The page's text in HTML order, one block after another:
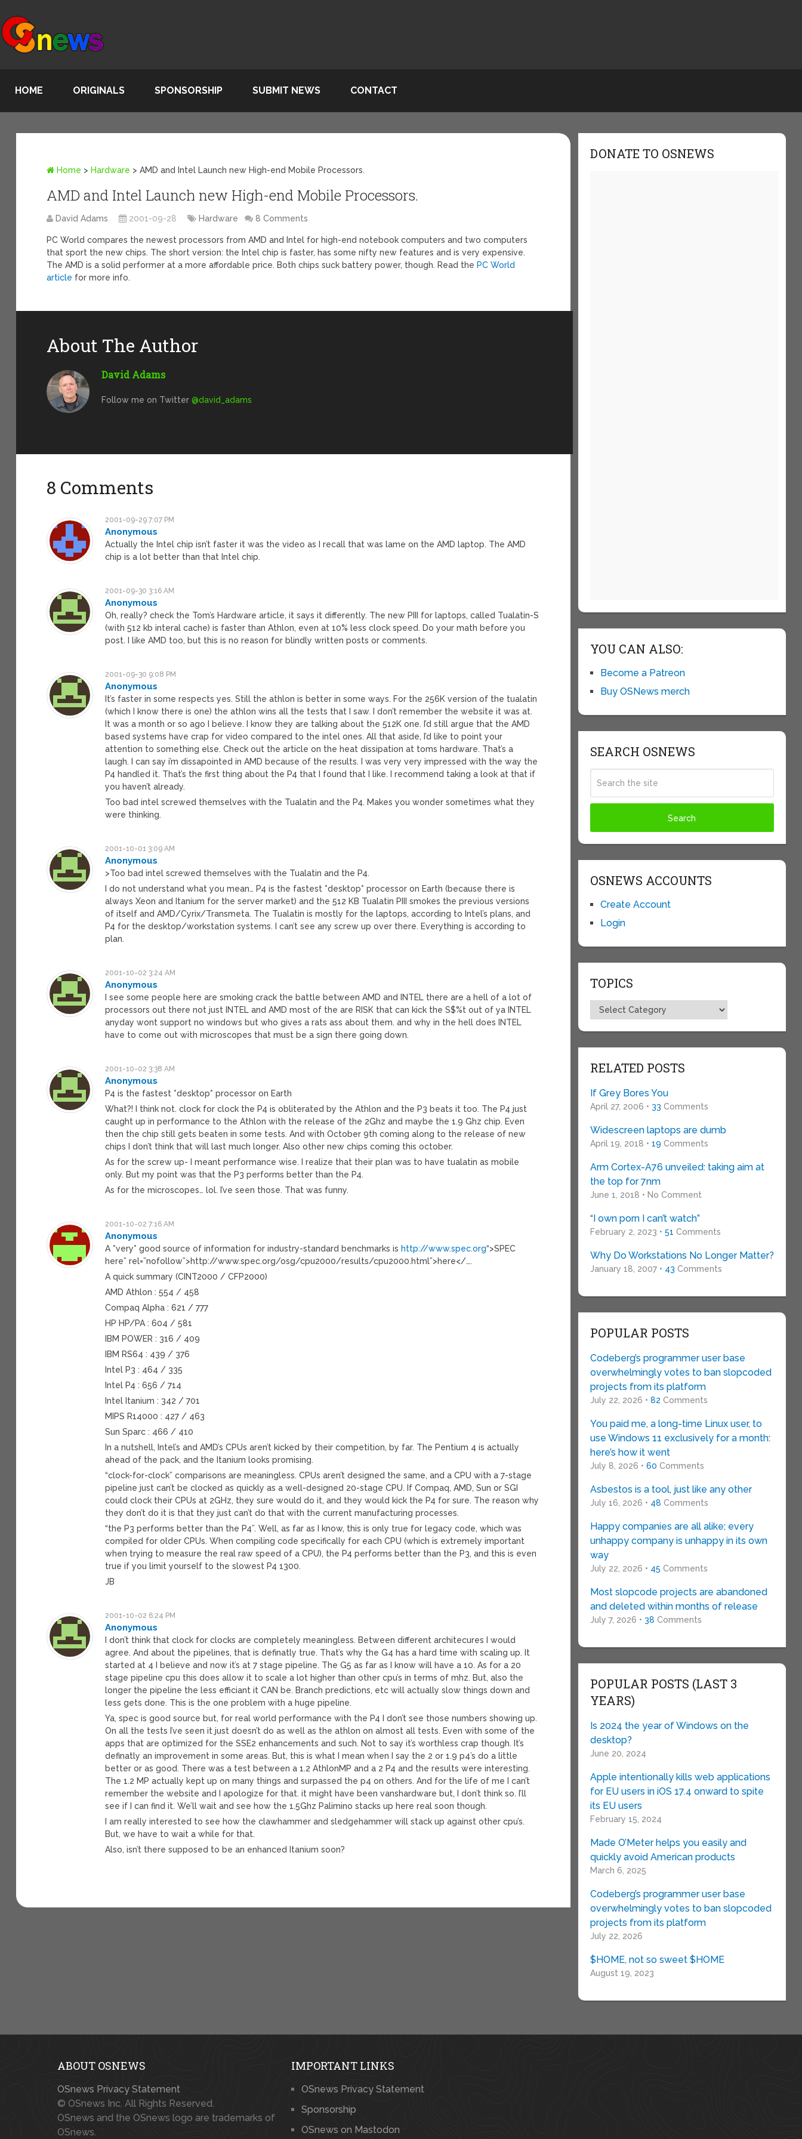
HOME ORIGINALS SPONSORSHIP SUBMIT NEWS CONTACT
Home > Hardware >AMD and Intel Launch new High-end Mobile Processors.
AMD and Intel Launch new High-end Mobile Processors.
David Adams 2001-09-28 Hardware 8 Comments
PC World compares the newest processors from AMD and Intel for high-end notebook computers and two computers
that sport the new chips. The short version: the Intel chip is faster, has some nifty new features and is very expensive.
The AMD is a solid performer at a more affordable price. Both chips suck battery power, though. Read the PC World
article for more info.
About The Author
David Adams
Follow me on Twitter@david_adams
8 Comments
2001-09-29 7:07 PM
Anonymous
Actually the Intel chip isn’t faster it was the video as I recall that was lame on the AMD laptop. The AMD
chip is a lot better than that Intel chip.
2001-09-30 3:16 AM
Anonymous
Oh, really? check the Tom’s Hardware article, it says it differently. The new PIII for laptops, called Tualatin-S
(with 512 kb interal cache) is faster than Athlon, even at 10% less clock speed. Do your math before you
post. I like AMD too, but this is no reason for blindly written posts or comments.
2001-09-30 9:08 PM
Anonymous
It’s faster in some respects yes. Still the athlon is better in some ways. For the 256K version of the tualatin
(which I know there is one) the athlon wins all the tests that I saw. I don’t remember the website it was at.
It was a month or so ago I believe. I know they are talking about the 512K one. I’d still argue that the AMD
based systems have crap for video compared to the intel ones. All that aside, I’d like to point your
attention to something else. Check out the article on the heat dissipation at toms hardware. That’s a
laugh. I can say i’m dissapointed in AMD because of the results. I was very very impressed with the way the
P4 handled it. That’s the first thing about the P4 that I found that I like. I recommend taking a look at that if
you haven’t already.
Too bad intel screwed themselves with the Tualatin and the P4. Makes you wonder sometimes what they
were thinking.
2001-10-01 3:09 AM
Anonymous
>Too bad intel screwed themselves with the Tualatin and the P4.
I do not understand what you mean… P4 is the fastest *desktop* processor on Earth (because there is
always Xeon and Itanium for the server market) and the 512 KB Tualatin PIII smokes the previous versions
of itself and AMD/Cyrix/Transmeta. The Tualatin is mostly for the laptops, according to Intel’s plans, and
P4 for the desktop/workstation systems. I can’t see any screw up over there. Everything is according to
plan.
2001-10-02 3:24 AM
Anonymous
I see some people here are smoking crack the battle between AMD and INTEL there are a hell of a lot of
processors out there not just INTEL and AMD most of the are RISK that can kick the S$%t out of ya INTEL
anyday wont support no windows but who gives a rats ass about them. and why in the hell does INTEL
have to come out with microscopes that must be a sign there going down.
2001-10-02 3:38 AM
Anonymous
P4 is the fastest *desktop* processor on Earth
What?! I think not. clock for clock the P4 is obliterated by the Athlon and the P3 beats it too. The P4 just
caught up in performance to the Athlon with the release of the 2Ghz and maybe the 1.9 Ghz chip. Even
then the chip still gets beaten in some tests. And with October 9th coming along to the release of new
chips I don’t think that will last much longer. Also other new chips coming this october.
As for the screw up- I meant performance wise. I realize that their plan was to have tualatin as mobile
only. But my point was that the P3 performs better than the P4.
As for the microscopes… lol. I’ve seen those. That was funny.
2001-10-02 7:16 AM
Anonymous
A *very* good source of information for industry-standard benchmarks is http://www.spec.org“>SPEC
here” rel=”nofollow”>http://www.spec.org/osg/cpu2000/results/cpu2000.html”>here</….
A quick summary (CINT2000 / CFP2000)
AMD Athlon : 554 / 458
Compaq Alpha : 621 / 777
HP HP/PA : 604 / 581
IBM POWER : 316 / 409
IBM RS64 : 439 / 376
Intel P3 : 464 / 335
Intel P4 : 656 / 714
Intel Itanium : 342 / 701
MIPS R14000 : 427 / 463
Sun Sparc : 466 / 410
In a nutshell, Intel’s and AMD’s CPUs aren’t kicked by their competition, by far. The Pentium 4 is actually
ahead of the pack, and the Itanium looks promising.
“clock-for-clock” comparisons are meaningless. CPUs aren’t designed the same, and a CPU with a 7-stage
pipeline just can’t be clocked as quickly as a well-designed 20-stage CPU. If Compaq, AMD, Sun or SGI
could clock their CPUs at 2GHz, they sure would do it, and they would kick the P4 for sure. The reason why
they don’t do it is that they just can’t do that with the current manufacturing processes.
“the P3 performs better than the P4”. Well, as far as I know, this is only true for legacy code, which was
compiled for older CPUs. When compiling code specifically for each CPU (which is extremely important
when trying to measure the real raw speed of a CPU), the P4 performs better than the P3, and this is even
true if you limit yourself to the slowest P4 1300.
JB
2001-10-02 6:24 PM
Anonymous
I don’t think that clock for clocks are completely meaningless. Between different architecures I would
agree. And about the pipelines, that is definatly true. That’s why the G4 has a hard time with scaling up. It
started at 4 I believe and now it’s at 7 stage pipeline. The G5 as far as I know will have a 10. As for a 20
stage pipeline cpu this does allow it to scale a lot higher than other cpu’s in terms of mhz. But, also the
longer the pipeline the less efficiant it CAN be. Branch predictions, etc will actually slow things down and
less gets done. This is the one problem with a huge pipeline.
Ya, spec is good source but, for real world performance with the P4 I don’t see those numbers showing up.
On all the tests I’ve seen it just doesn’t do as well as the athlon on almost all tests. Even with some of the
apps that are optimized for the SSE2 enhancements and such. Not to say it’s worthless crap though. It’s
definatly an improvement in some areas. But, this is what I mean when I say the 2 or 1.9 p4’s do a little
better or as good. There was a test between a 1.2 AthlonMP and a 2 P4 and the results were interesting.
The 1.2 MP actually kept up on many things and surpassed the p4 on others. And for the life of me I can’t
remember the website and I apologize for that. it might have been vanshardware but, I don’t think so. I’ll
see if I can find it. We’ll wait and see how the 1.5Ghz Palimino stacks up here real soon though.
I am really interested to see how the clawhammer and sledgehammer will stack up against other cpu’s.
But, we have to wait a while for that.
Also, isn’t there supposed to be an enhanced Itanium soon?
DONATE TO OSNEWS
YOU CAN ALSO:
Become a Patreon
Buy OSNews merch
SEARCH OSNEWS
OSNEWS ACCOUNTS
Create Account
Login
TOPICS
Topics
RELATED POSTS
If Grey Bores You
April 27, 2006 • 33 Comments
Widescreen laptops are dumb
April 19, 2018 • 19 Comments
Arm Cortex-A76 unveiled: taking aim at
the top for 7nm
June 1, 2018 • No Comment
“I own porn I can’t watch”
February 2, 2023 • 51 Comments
Why Do Workstations No Longer Matter?
January 18, 2007 • 43 Comments
POPULAR POSTS
Codeberg’s programmer user base
overwhelmingly votes to ban slopcoded
projects from its platform
July 22, 2026 • 82 Comments
You paid me, a long-time Linux user, to
use Windows 11 exclusively for a month:
here’s how it went
July 8, 2026 • 60 Comments
Asbestos is a tool, just like any other
July 16, 2026 • 48 Comments
Happy companies are all alike; every
unhappy company is unhappy in its own
way
July 22, 2026 • 45 Comments
Most slopcode projects are abandoned
and deleted within months of release
July 7, 2026 • 38 Comments
POPULAR POSTS (LAST 3
YEARS)
Is 2024 the year of Windows on the
desktop?
June 20, 2024
Apple intentionally kills web applications
for EU users in iOS 17.4 onward to spite
its EU users
February 15, 2024
Made O’Meter helps you easily and
quickly avoid American products
March 6, 2025
Codeberg’s programmer user base
overwhelmingly votes to ban slopcoded
projects from its platform
July 22, 2026
$HOME, not so sweet $HOME
August 19, 2023
ABOUT OSNEWS
OSnews Privacy Statement
© OSnews Inc. All Rights Reserved.
OSnews and the OSnews logo are trademarks of
OSnews.
IMPORTANT LINKS
OSnews Privacy Statement
Sponsorship
OSnews on Mastodon